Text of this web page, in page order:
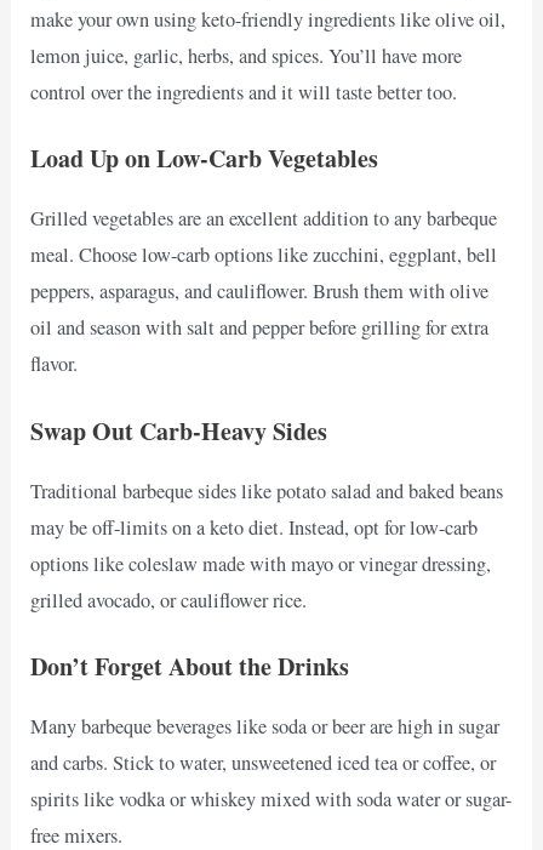
make your own using keto-friendly ingredients like olive oil,
lemon juice, garlic, herbs, and spices. You’ll have more
control over the ingredients and it will taste better too.
Load Up on Low-Carb Vegetables
Grilled vegetables are an excellent addition to any barbeque
meal. Choose low-carb options like zucchini, eggplant, bell
peppers, asparagus, and cauliflower. Brush them with olive
oil and season with salt and pepper before grilling for extra
flavor.
Swap Out Carb-Heavy Sides
Traditional barbeque sides like potato salad and baked beans
may be off-limits on a keto diet. Instead, opt for low-carb
options like coleslaw made with mayo or vinegar dressing,
grilled avocado, or cauliflower rice.
Don’t Forget About the Drinks
Many barbeque beverages like soda or beer are high in sugar
and carbs. Stick to water, unsweetened iced tea or coffee, or
spirits like vodka or whiskey mixed with soda water or sugar-
free mixers.